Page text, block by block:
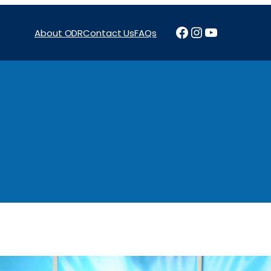
About ODRContact UsFAQs Facebook
Instagram
YouTube